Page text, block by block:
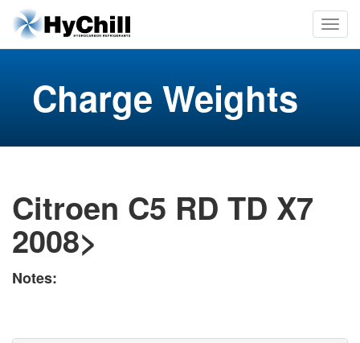
Charge Weights
Citroen C5 RD TD X7
2008>
Notes: